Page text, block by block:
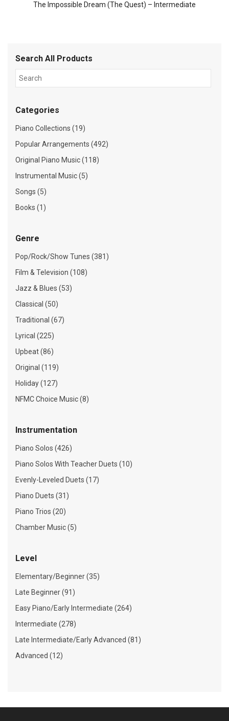
The Impossible Dream (The Quest) – Intermediate
Search All Products
Categories
Piano Collections (19)
Popular Arrangements (492)
Original Piano Music (118)
Instrumental Music (5)
Songs (5)
Books (1)
Genre
Pop/Rock/Show Tunes (381)
Film & Television (108)
Jazz & Blues (53)
Classical (50)
Traditional (67)
Lyrical (225)
Upbeat (86)
Original (119)
Holiday (127)
NFMC Choice Music (8)
Instrumentation
Piano Solos (426)
Piano Solos With Teacher Duets (10)
Evenly-Leveled Duets (17)
Piano Duets (31)
Piano Trios (20)
Chamber Music (5)
Level
Elementary/Beginner (35)
Late Beginner (91)
Easy Piano/Early Intermediate (264)
Intermediate (278)
Late Intermediate/Early Advanced (81)
Advanced (12)